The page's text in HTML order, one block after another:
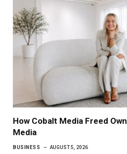
How Cobalt Media Freed
Media
BUSINESS AUGUST 5, 2026